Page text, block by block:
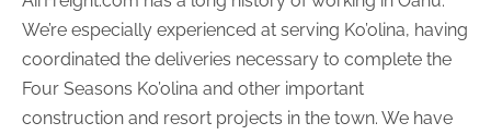
We’re especially experienced at serving Ko’olina, having
coordinated the deliveries necessary to complete the
Four Seasons Ko’olina and other important
construction and resort projects in the town. We have